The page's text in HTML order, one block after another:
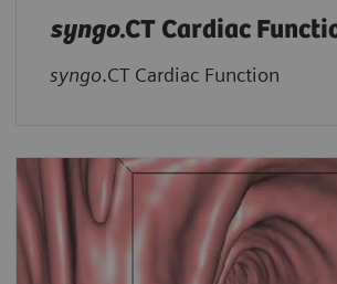
syngo.CT Cardiac
syngo.CT Cardiac Function